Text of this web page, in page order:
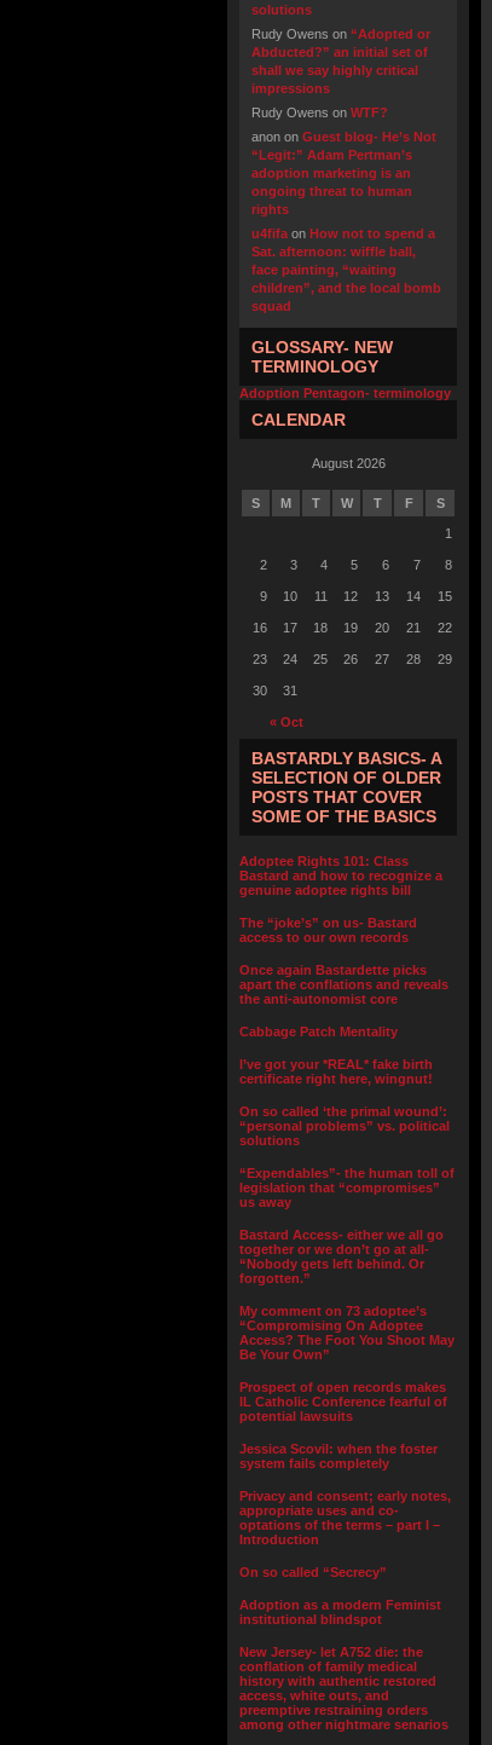
solutions
Rudy Owens on “Adopted or
Abducted?” an initial set of
shall we say highly critical
impressions
Rudy Owens on WTF?
anon on Guest blog- He’s Not
“Legit:” Adam Pertman’s
adoption marketing is an
ongoing threat to human
rights
u4fifa on How not to spend a
Sat. afternoon: wiffle ball,
face painting, “waiting
children”, and the local bomb
squad
GLOSSARY- NEW
TERMINOLOGY
Adoption Pentagon- terminology
CALENDAR
August 2026
S M T W T F S
« Oct
1
2 3 4 5 6 7 8
9 10 11 12 13 14 15
16 17 18 19 20 21 22
23 24 25 26 27 28 29
30 31
BASTARDLY BASICS- A
SELECTION OF OLDER
POSTS THAT COVER
SOME OF THE BASICS
Adoptee Rights 101: Class
Bastard and how to recognize a
genuine adoptee rights bill
The “joke’s” on us- Bastard
access to our own records
Once again Bastardette picks
apart the conflations and reveals
the anti-autonomist core
Cabbage Patch Mentality
I’ve got your *REAL* fake birth
certificate right here, wingnut!
On so called ‘the primal wound’:
“personal problems” vs. political
solutions
“Expendables”- the human toll of
legislation that “compromises”
us away
Bastard Access- either we all go
together or we don’t go at all-
“Nobody gets left behind. Or
forgotten.”
My comment on 73 adoptee’s
“Compromising On Adoptee
Access? The Foot You Shoot May
Be Your Own”
Prospect of open records makes
IL Catholic Conference fearful of
potential lawsuits
Jessica Scovil: when the foster
system fails completely
Privacy and consent; early notes,
appropriate uses and co-
optations of the terms – part I –
Introduction
On so called “Secrecy”
Adoption as a modern Feminist
institutional blindspot
New Jersey- let A752 die: the
conflation of family medical
history with authentic restored
access, white outs, and
preemptive restraining orders
among other nightmare senarios